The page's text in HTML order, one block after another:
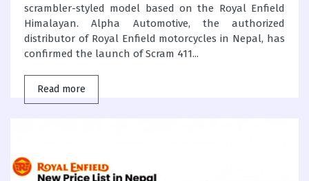
scrambler-styled model based on the Royal Enfield
Himalayan. Alpha Automotive, the authorized
distributor of Royal Enfield motorcycles in Nepal, has
confirmed the launch of Scram 411...
Read more